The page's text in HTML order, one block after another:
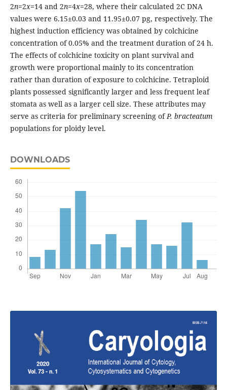
2n=2x=14 and 2n=4x=28, where their calculated 2C DNA
values were 6.15±0.03 and 11.95±0.07 pg, respectively. The
highest induction efficiency was obtained by colchicine
concentration of 0.05% and the treatment duration of 24 h.
The effects of colchicine toxicity on plant survival and
growth were proportional mainly to its concentration
rather than duration of exposure to colchicine. Tetraploid
plants possessed significantly larger and less frequent leaf
stomata as well as a larger cell size. These attributes may
serve as criteria for preliminary screening ofP. bracteatum
populations for ploidy level.
DOWNLOADS